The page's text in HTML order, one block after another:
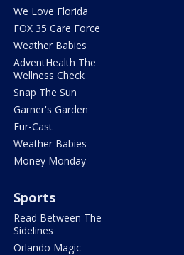
We Love Florida
FOX 35 Care Force
Weather Babies
AdventHealth The
Wellness Check
Snap The Sun
Garner's Garden
Fur-Cast
Weather Babies
Money Monday
Sports
Read Between The
Sidelines
Orlando Magic